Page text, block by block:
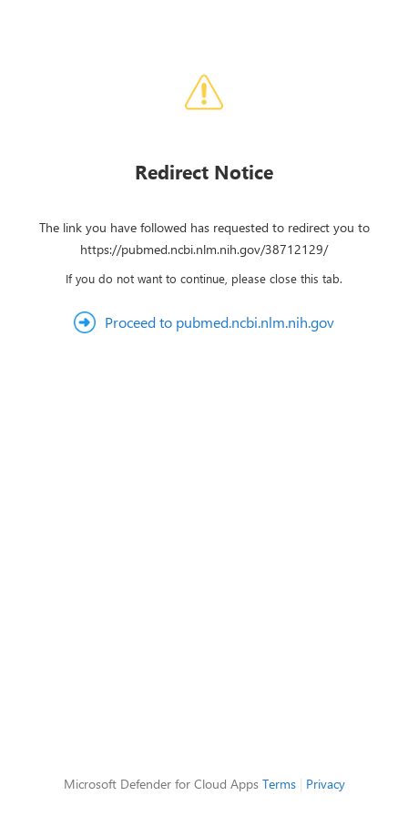
Redirect Notice
The link you have followed has requested to redirect you to
https://pubmed.ncbi.nlm.nih.gov/38712129/
If you do not want to continue, please close this tab.
Proceed to pubmed.ncbi.nlm.nih.gov
Microsoft Defender for Cloud Apps Terms| Privacy